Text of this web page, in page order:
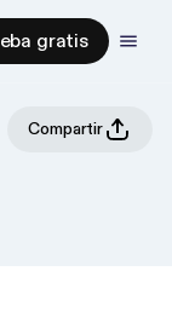
gratis
Compartir